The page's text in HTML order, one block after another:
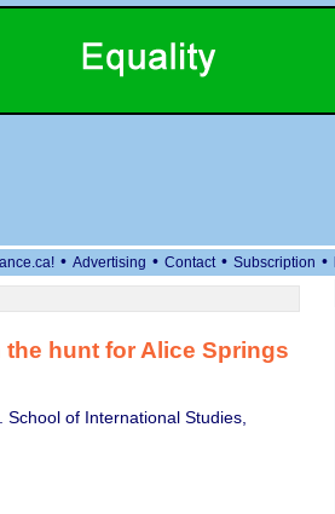
• Advertising • Contact • Subscription •
the hunt for Alice Springs
of International Studies,